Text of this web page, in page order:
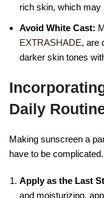
rich skin, which may
Avoid White Cast:
EXTRASHADE, are
darker skin tones
Daily
Making sunscreen a
have to be
Apply as the Last
and moisturizing,